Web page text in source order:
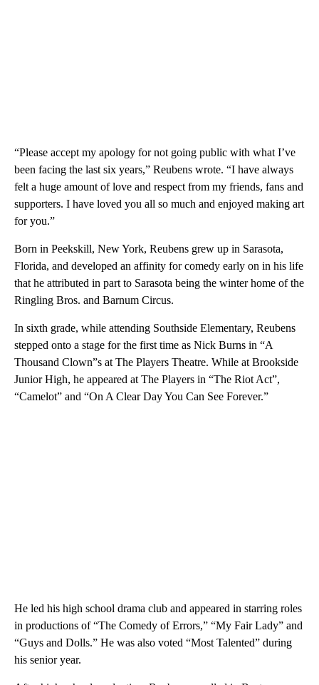
“Please accept my apology for not going public with what I’ve
been facing the last six years,” Reubens wrote. “I have always
felt a huge amount of love and respect from my friends, fans and
supporters. I have loved you all so much and enjoyed making art
for you.”
Born in Peekskill, New York, Reubens grew up in Sarasota,
Florida, and developed an affinity for comedy early on in his life
that he attributed in part to Sarasota being the winter home of the
Ringling Bros. and Barnum Circus.
In sixth grade, while attending Southside Elementary, Reubens
stepped onto a stage for the first time as Nick Burns in “A
Thousand Clown”s at The Players Theatre. While at Brookside
Junior High, he appeared at The Players in “The Riot Act”,
“Camelot” and “On A Clear Day You Can See Forever.”
He led his high school drama club and appeared in starring roles
in productions of “The Comedy of Errors,” “My Fair Lady” and
“Guys and Dolls.” He was also voted “Most Talented” during
his senior year.